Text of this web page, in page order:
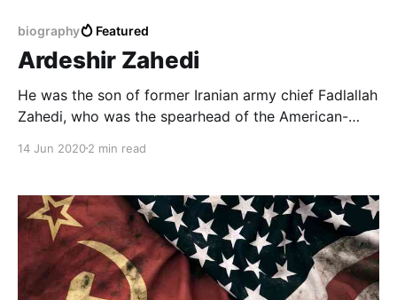
biography Featured
Ardeshir Zahedi
He was the son of former Iranian army chief Fadlallah
Zahedi, who was the spearhead of the American-
Minister Muhammad Mossadegh in 1953, and took
14 Jun 20202 min read